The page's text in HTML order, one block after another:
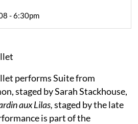
- 6:30pm
performs Suite from
staged by Sarah Stackhouse,
aux Lilas,staged by the late
is part of the